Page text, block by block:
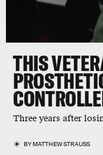
THIS
Three years after
BYMATTHEW STRAUSS